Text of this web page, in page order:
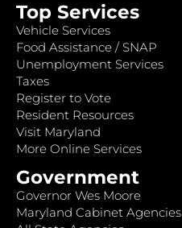
Top Services
Vehicle Services
Food Assistance / SNAP
Unemployment Services
Taxes
Register to Vote
Resident Resources
Visit Maryland
More Online Services
Government
Governor Wes Moore
Maryland Cabinet Agencies